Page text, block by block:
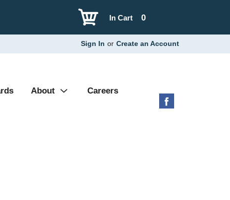
0
In Cart
Sign In or Create an Account
About Careers